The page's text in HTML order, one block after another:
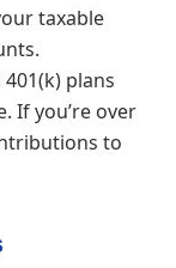
taxable
plans
If you’re over
to